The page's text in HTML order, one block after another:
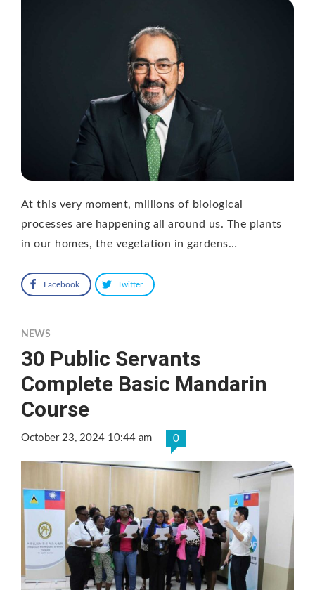
At this very moment, millions of biological
processes are happening all around us. The plants
in our homes, the vegetation in gardens…
Facebook Twitter
NEWS
30 Public Servants
Complete Basic Mandarin
Course
October 23, 2024 10:44 am 0